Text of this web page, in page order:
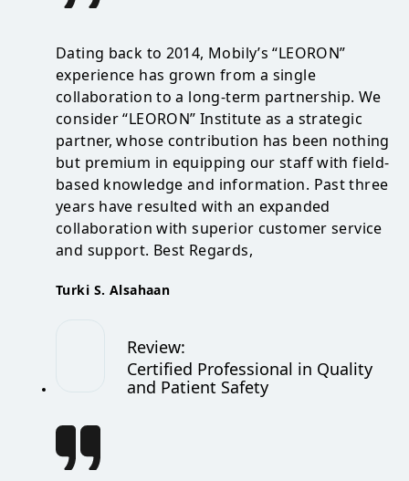
Dating back to 2014, Mobily’s “LEORON”
experience has grown from a single
collaboration to a long-term partnership. We
consider “LEORON” Institute as a strategic
partner, whose contribution has been nothing
but premium in equipping our staff with field-
based knowledge and information. Past three
years have resulted with an expanded
collaboration with superior customer service
and support. Best Regards,
Turki S. Alsahaan
Review:
Certified Professional in Quality
and Patient Safety